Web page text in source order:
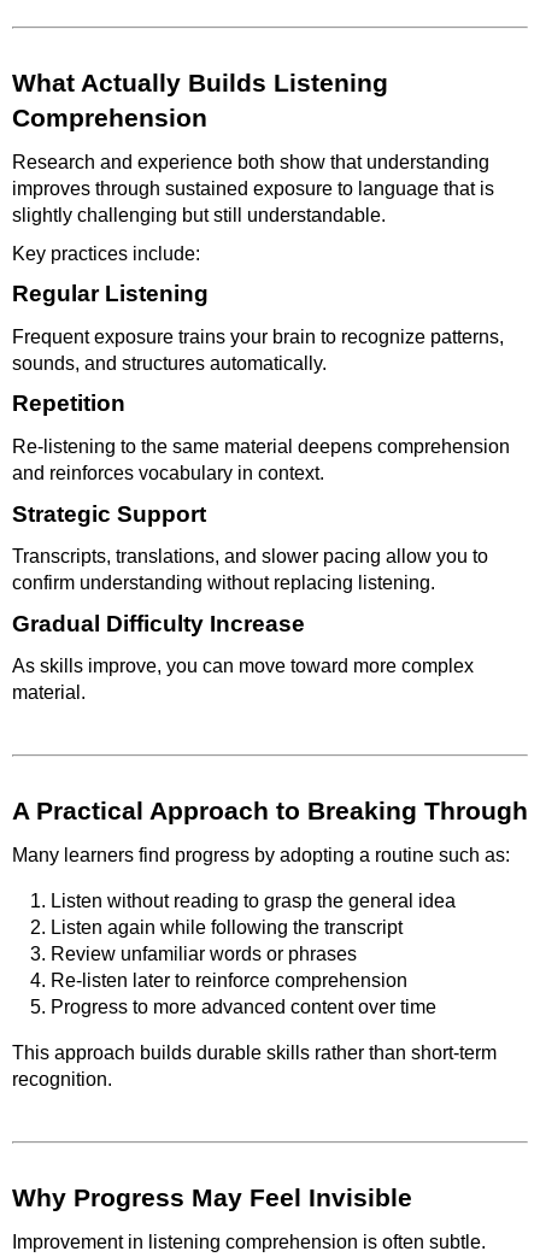
What Actually Builds Listening
Comprehension
Research and experience both show that understanding
improves through sustained exposure to language that is
slightly challenging but still understandable.
Key practices include:
Regular Listening
Frequent exposure trains your brain to recognize patterns,
sounds, and structures automatically.
Repetition
Re-listening to the same material deepens comprehension
and reinforces vocabulary in context.
Strategic Support
Transcripts, translations, and slower pacing allow you to
confirm understanding without replacing listening.
Gradual Difficulty Increase
As skills improve, you can move toward more complex
material.
A Practical Approach to Breaking Through
Many learners find progress by adopting a routine such as:
Listen without reading to grasp the general idea
Listen again while following the transcript
Review unfamiliar words or phrases
Re-listen later to reinforce comprehension
Progress to more advanced content over time
This approach builds durable skills rather than short-term
recognition.
Why Progress May Feel Invisible
Improvement in listening comprehension is often subtle.